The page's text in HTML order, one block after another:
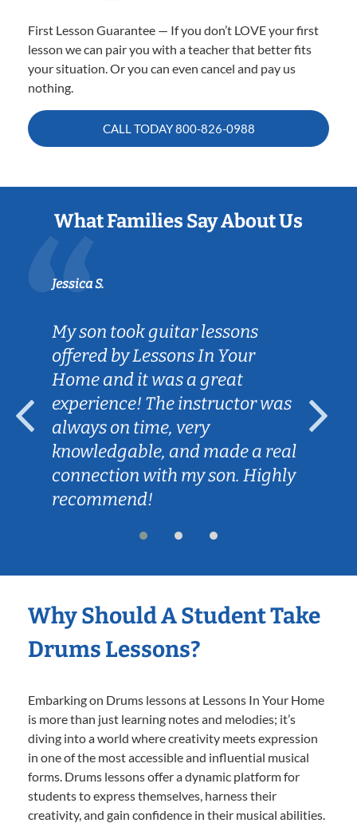
First Lesson Guarantee — If you don’t LOVE your first
lesson we can pair you with a teacher that better fits
your situation. Or you can even cancel and pay us
nothing.
CALL TODAY800-826-0988
What Families Say About Us
Jessica S.
My son took guitar lessons
offered by Lessons In Your
Home and it was a great
experience! The instructor was
always on time, very
knowledgable, and made a real
connection with my son. Highly
recommend!
Why Should A Student Take
Drums Lessons?
Embarking on Drums lessons at Lessons In Your Home
is more than just learning notes and melodies; it’s
diving into a world where creativity meets expression
in one of the most accessible and influential musical
forms. Drums lessons offer a dynamic platform for
students to express themselves, harness their
creativity, and gain confidence in their musical abilities.